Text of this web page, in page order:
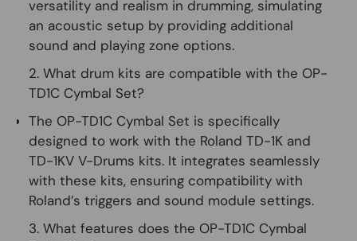
versatility and realism in drumming, simulating
an acoustic setup by providing additional
sound and playing zone options.
2. What drum kits are compatible with the OP-
TD1C Cymbal Set?
The OP-TD1C Cymbal Set is specifically
designed to work with the Roland TD-1K and
TD-1KV V-Drums kits. It integrates seamlessly
with these kits, ensuring compatibility with
Roland’s triggers and sound module settings.
3. What features does the OP-TD1C Cymbal